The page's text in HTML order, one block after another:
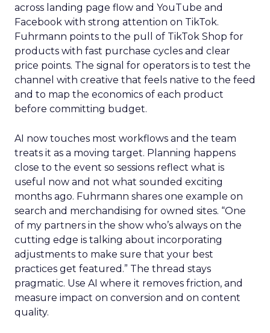
across landing page flow and YouTube and
Facebook with strong attention on TikTok.
Fuhrmann points to the pull of TikTok Shop for
products with fast purchase cycles and clear
price points. The signal for operators is to test the
channel with creative that feels native to the feed
and to map the economics of each product
before committing budget.
AI now touches most workflows and the team
treats it as a moving target. Planning happens
close to the event so sessions reflect what is
useful now and not what sounded exciting
months ago. Fuhrmann shares one example on
search and merchandising for owned sites. “One
of my partners in the show who’s always on the
cutting edge is talking about incorporating
adjustments to make sure that your best
practices get featured.” The thread stays
pragmatic. Use AI where it removes friction, and
measure impact on conversion and on content
quality.